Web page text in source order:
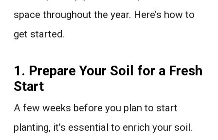
space throughout the year. Here’s how to
get started.
1. Prepare Your Soil for a Fresh
Start
A few weeks before you plan to start
planting, it’s essential to enrich your soil.